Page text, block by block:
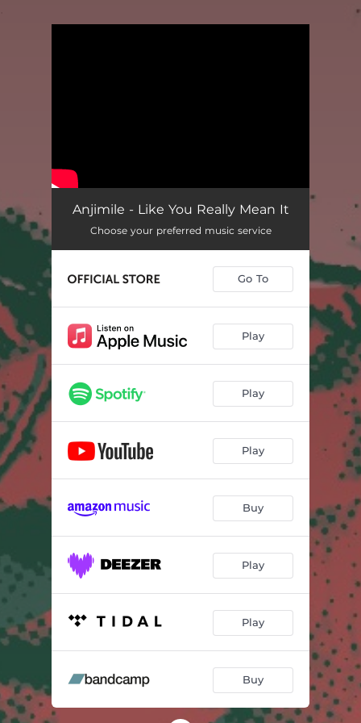
Anjimile - Like You Really Mean It
Choose your preferred music service
Go To
Play
Play
Play
Buy
Play
Play
Buy